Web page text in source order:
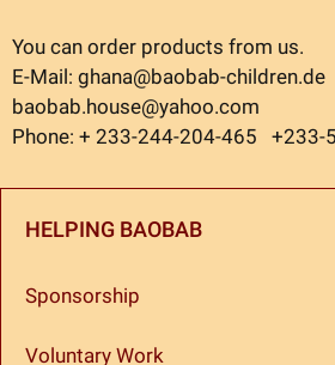
You can order products from us.
E-Mail: ghana@baobab-children.de
baobab.house@yahoo.com
Phone: + 233-244-204-465 +233-
HELPING BAOBAB
Sponsorship
Voluntary Work